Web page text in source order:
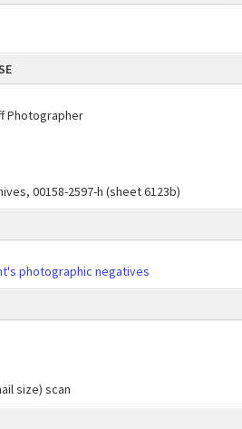
Photographer
00158-2597-h (sheet 6123b)
photographic negatives
size) scan